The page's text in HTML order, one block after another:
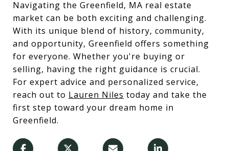
Navigating the Greenfield, MA real estate
market can be both exciting and challenging.
With its unique blend of history, community,
and opportunity, Greenfield offers something
for everyone. Whether you're buying or
selling, having the right guidance is crucial.
For expert advice and personalized service,
reach out to Lauren Niles today and take the
first step toward your dream home in
Greenfield.